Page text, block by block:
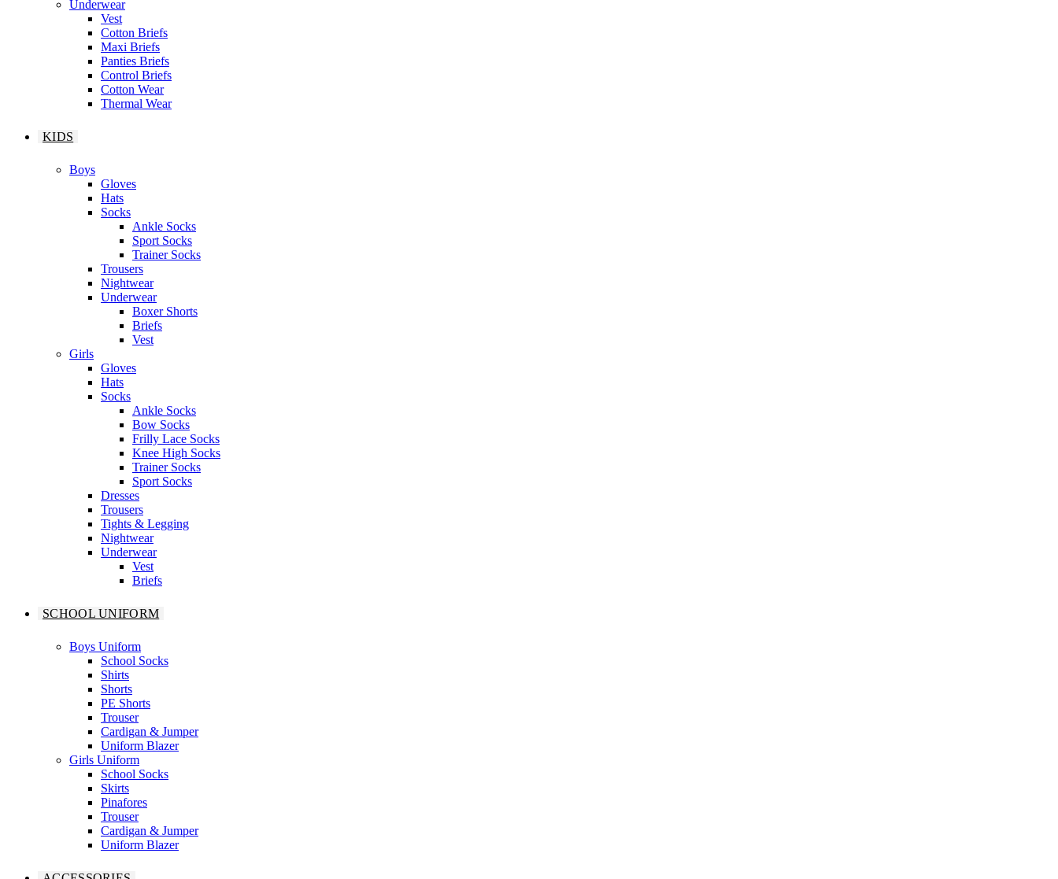
Underwear
Vest
Cotton Briefs
Maxi Briefs
Panties Briefs
Control Briefs
Cotton Wear
Thermal Wear
KIDS
Boys
Gloves
Hats
Socks
Ankle Socks
Sport Socks
Trainer Socks
Trousers
Nightwear
Underwear
Boxer Shorts
Briefs
Vest
Girls
Gloves
Hats
Socks
Ankle Socks
Bow Socks
Frilly Lace Socks
Knee High Socks
Trainer Socks
Sport Socks
Dresses
Trousers
Tights & Legging
Nightwear
Underwear
Vest
Briefs
SCHOOL UNIFORM
Boys Uniform
School Socks
Shirts
Shorts
PE Shorts
Trouser
Cardigan & Jumper
Uniform Blazer
Girls Uniform
School Socks
Skirts
Pinafores
Trouser
Cardigan & Jumper
Uniform Blazer